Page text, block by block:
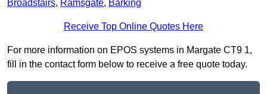
Broadstairs, Ramsgate, Barking
Receive Top Online Quotes Here
For more information on EPOS systems in Margate CT9 1,
fill in the contact form below to receive a free quote today.